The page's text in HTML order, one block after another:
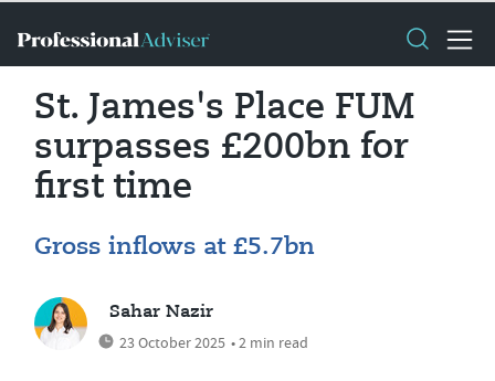
St. James's Place FUM
surpasses £200bn for
first time
Gross inflows at £5.7bn
Sahar Nazir
23 October 2025 • 2 min read